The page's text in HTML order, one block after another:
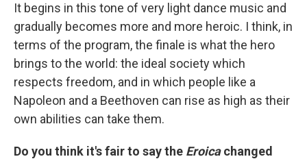
It begins in this tone of very light dance music and
gradually becomes more and more heroic. I think, in
terms of the program, the finale is what the hero
brings to the world: the ideal society which
respects freedom, and in which people like a
Napoleon and a Beethoven can rise as high as their
own abilities can take them.
Do you think it's fair to say the Eroicachanged